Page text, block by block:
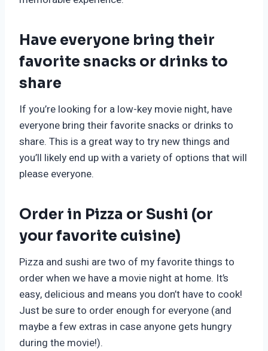
Have everyone bring their
favorite snacks or drinks to
share
If you’re looking for a low-key movie night, have
everyone bring their favorite snacks or drinks to
share. This is a great way to try new things and
you’ll likely end up with a variety of options that will
please everyone.
Order in Pizza or Sushi (or
your favorite cuisine)
Pizza and sushi are two of my favorite things to
order when we have a movie night at home. It’s
easy, delicious and means you don’t have to cook!
Just be sure to order enough for everyone (and
maybe a few extras in case anyone gets hungry
during the movie!).